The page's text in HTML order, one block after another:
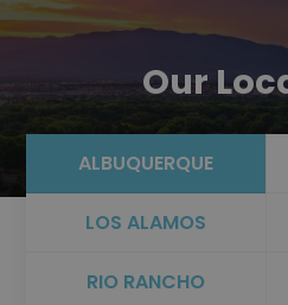
Our
ALBUQUERQUE
LOS ALAMOS
RIO RANCHO